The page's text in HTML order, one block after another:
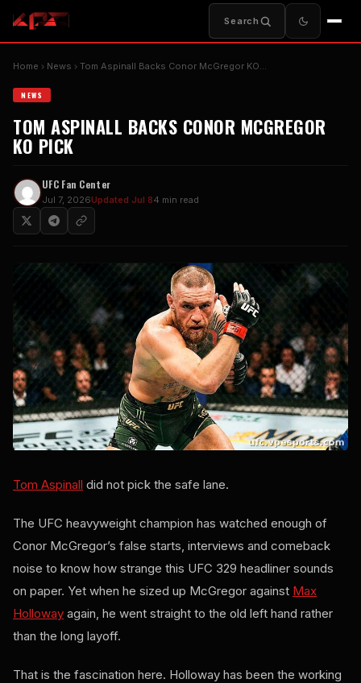
Search
Home News Tom Aspinall Backs Conor McGregor KO…
NEWS
TOM ASPINALL BACKS CONOR MCGREGOR
KO PICK
UFC Fan Center
Jul 7, 2026Updated Jul 84 min read
Tom Aspinall did not pick the safe lane.
The UFC heavyweight champion has watched enough of
Conor McGregor’s false starts, interviews and comeback
noise to know how strange this UFC 329 headliner sounds
on paper. Yet when he sized up McGregor against Max
Holloway again, he went straight to the old left hand rather
than the long layoff.
That is the fascination here. Holloway has been the working